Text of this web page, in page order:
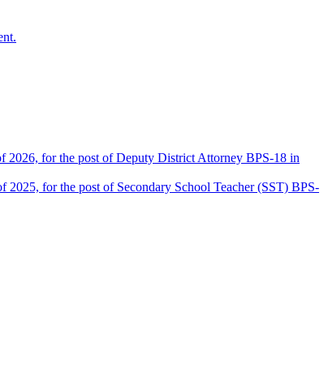
2026, for the post of Deputy District Attorney BPS-18 in
for the post of Secondary School Teacher (SST) BPS-